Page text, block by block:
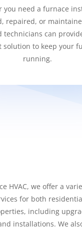
you need a furnace
repaired, or
technicians can
solution to keep your
running.
HVAC, we offer a
for both
including
installations. We